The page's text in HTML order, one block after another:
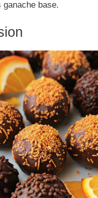
ganache base.